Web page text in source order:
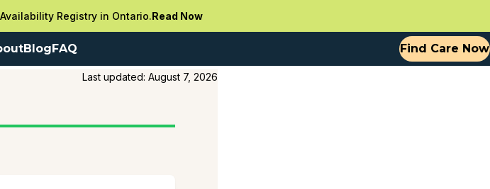
Registry in Ontario.Read Now
BlogFAQ Find Care Now
Last updated: August 7, 2026